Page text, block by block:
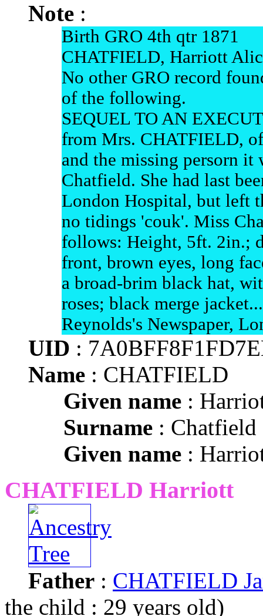
Note :
Birth GRO 4th qtr 1871
CHATFIELD, Harriott
No other GRO record
of the following.
SEQUEL TO AN
from Mrs. CHATFIELD,
and the missing persorn it
Chatfield. She had last
London Hospital, but left
no tidings 'couk'. Miss
follows: Height, 5ft. 2in.;
front, brown eyes, long
a broad-brim black hat,
roses; black merge
Reynolds's Newspaper,
UID :
Name : CHATFIELD
Given name :
Surname : Chatfield
Given name :
CHATFIELD Harriott
Father : CHATFIELD
the child : 29 years old)